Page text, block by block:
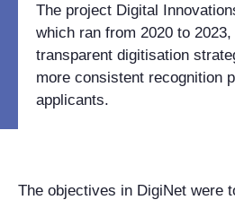
The project Digital
which ran from 2020 to
transparent digitisation
more consistent recognition
applicants.
The objectives in DigiNet were